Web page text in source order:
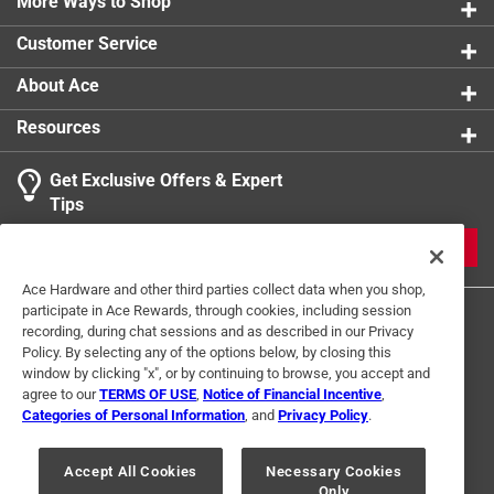
Customer Service
About Ace
Resources
Get Exclusive Offers & Expert
Tips
Terms of Use Privacy Policy
Interest Based Ads
For U.S. Residents Only
Your Privacy Choices
Ace Hardware and other third parties collect data when you shop,
participate in Ace Rewards, through cookies, including session
recording, during chat sessions and as described in our Privacy
Policy. By selecting any of the options below, by closing this
window by clicking "x", or by continuing to browse, you accept and
agree to ourTERMS OF USE Notice of Financial Incentive
Categories of Personal Information , and Privacy Policy.
Accept All Cookies
Necessary Cookies